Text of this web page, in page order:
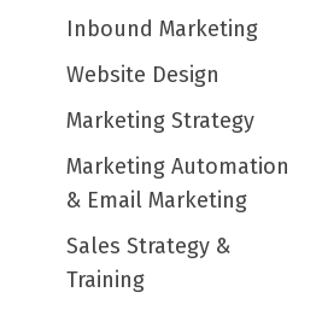
Inbound Marketing
Website Design
Marketing Strategy
Marketing Automation
& Email Marketing
Sales Strategy &
Training